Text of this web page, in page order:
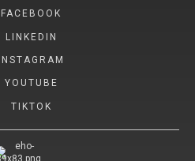
FACEBOOK
LINKEDIN
INSTAGRAM
YOUTUBE
TIKTOK